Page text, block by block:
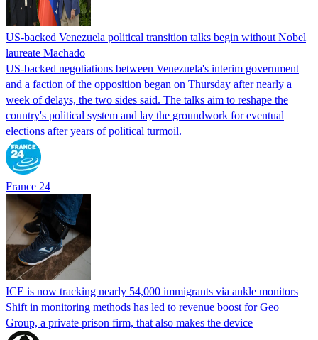
US-backed Venezuela political transition talks begin without Nobel
laureate Machado
US-backed negotiations between Venezuela's interim government
and a faction of the opposition began on Thursday after nearly a
week of delays, the two sides said. The talks aim to reshape the
country's political system and lay the groundwork for eventual
elections after years of political turmoil.
France 24
ICE is now tracking nearly 54,000 immigrants via ankle monitors
Shift in monitoring methods has led to revenue boost for Geo
Group, a private prison firm, that also makes the device